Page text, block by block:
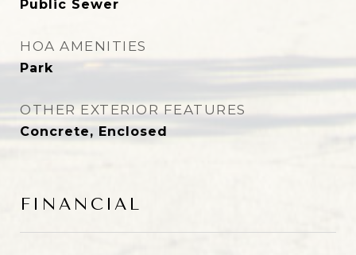
Public Sewer
HOA AMENITIES
Park
OTHER EXTERIOR FEATURES
Concrete, Enclosed
FINANCIAL